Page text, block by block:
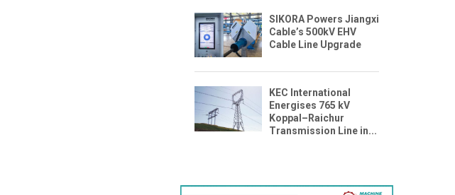
SIKORA Powers Jiangxi
Cable’s 500kV EHV
Cable Line Upgrade
KEC International
Energises 765 kV
Koppal–Raichur
Transmission Line in...